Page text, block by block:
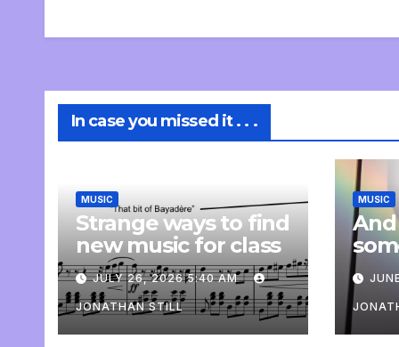
In case you missed it . . .
MUSIC
Strange ways to find
new music for class
JULY 26, 2026 5:40 AM
JONATHAN STILL
MUSIC